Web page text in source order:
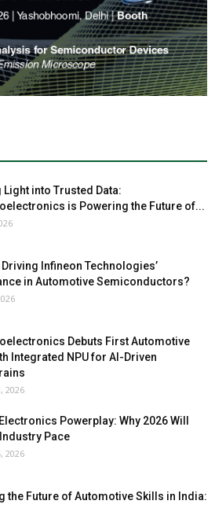
Light into Trusted Data:
is Powering the Future of...
Driving Infineon Technologies’
in Automotive Semiconductors?
Debuts First Automotive
Integrated NPU for AI-Driven
2026
Powerplay: Why 2026 Will
Pace
2026
the Future of Automotive Skills in India: